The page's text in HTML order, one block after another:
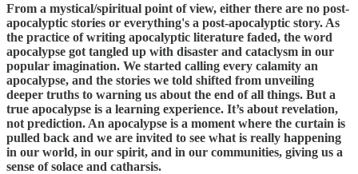
From a mystical/spiritual point of view, either there are no post-
apocalyptic stories or everything's a post-apocalyptic story. As
the practice of writing apocalyptic literature faded, the word
apocalypse got tangled up with disaster and cataclysm in our
popular imagination. We started calling every calamity an
apocalypse, and the stories we told shifted from unveiling
deeper truths to warning us about the end of all things. But a
true apocalypse is a learning experience. It’s about revelation,
not prediction. An apocalypse is a moment where the curtain is
pulled back and we are invited to see what is really happening
in our world, in our spirit, and in our communities, giving us a
sense of solace and catharsis.